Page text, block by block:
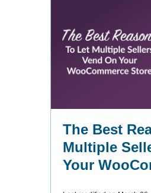
The Best
Multiple
Your